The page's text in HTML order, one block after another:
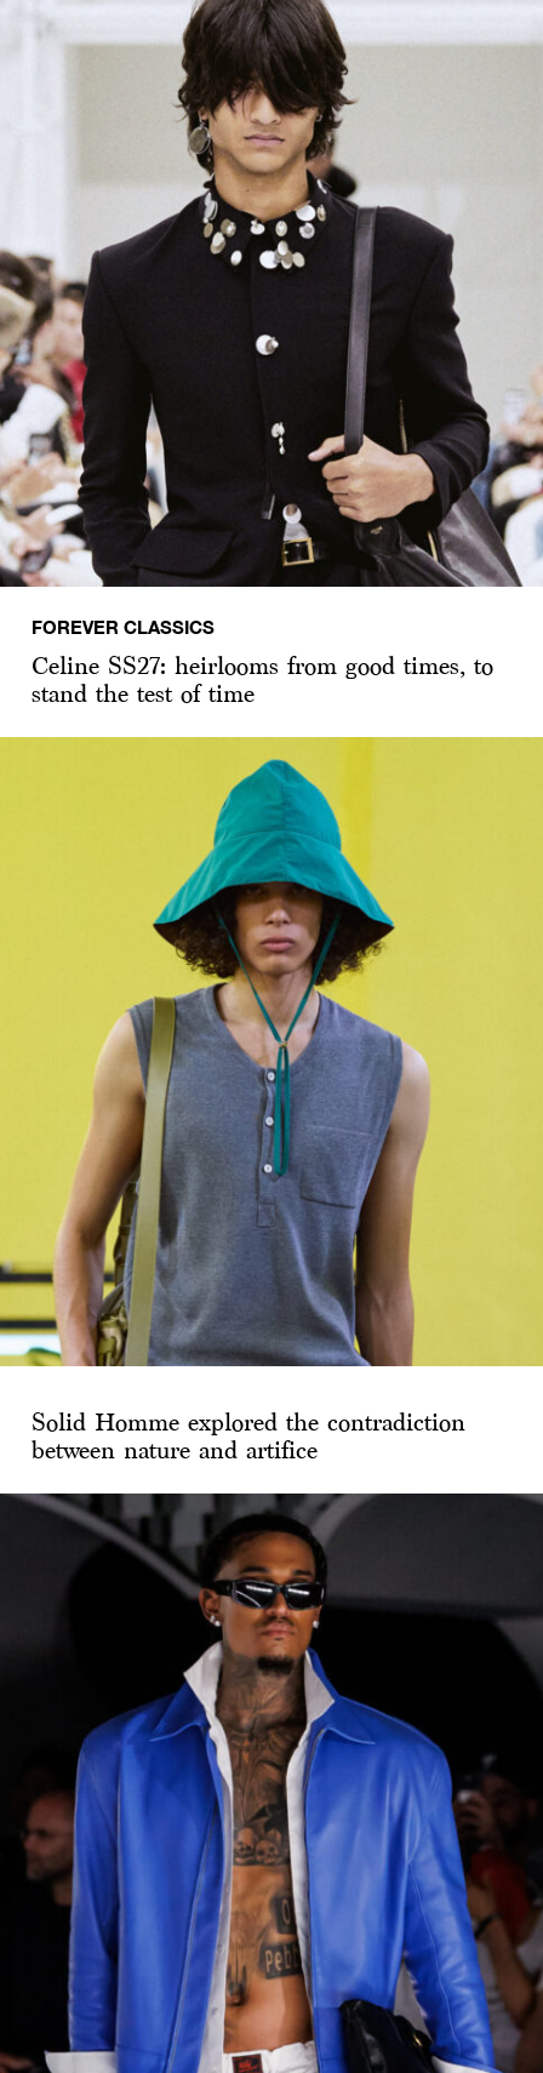
FOREVER CLASSICS
Celine SS27: heirlooms from good times, to
stand the test of time
Solid Homme explored the contradiction
between nature and artifice